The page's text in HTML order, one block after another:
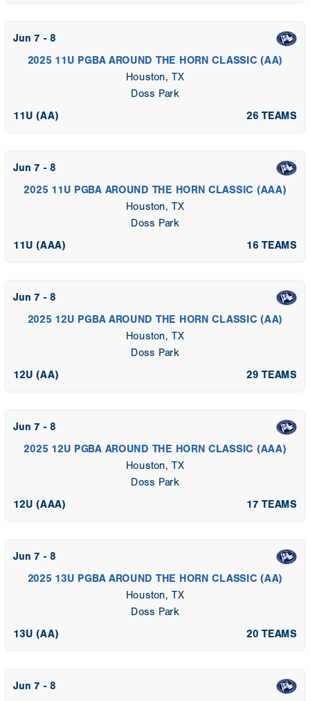
Jun 7 - 8
2025 11U PGBA AROUND THE HORN CLASSIC (AA)
Houston, TX
Doss Park
11U (AA) 26 TEAMS
Jun 7 - 8
2025 11U PGBA AROUND THE HORN CLASSIC (AAA)
Houston, TX
Doss Park
11U (AAA) 16 TEAMS
Jun 7 - 8
2025 12U PGBA AROUND THE HORN CLASSIC (AA)
Houston, TX
Doss Park
12U (AA) 29 TEAMS
Jun 7 - 8
2025 12U PGBA AROUND THE HORN CLASSIC (AAA)
Houston, TX
Doss Park
12U (AAA) 17 TEAMS
Jun 7 - 8
2025 13U PGBA AROUND THE HORN CLASSIC (AA)
Houston, TX
Doss Park
13U (AA) 20 TEAMS
Jun 7 - 8